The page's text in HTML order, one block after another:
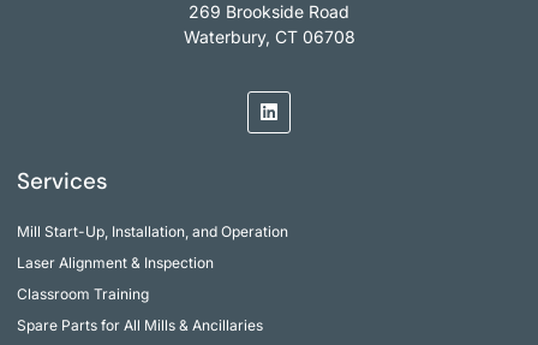
269 Brookside Road
Waterbury, CT 06708
Services
Mill Start-Up, Installation, and Operation
Laser Alignment & Inspection
Classroom Training
Spare Parts for All Mills & Ancillaries